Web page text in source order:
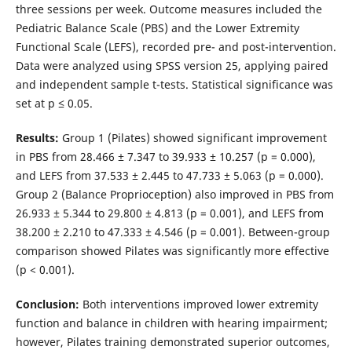
three sessions per week. Outcome measures included the
Pediatric Balance Scale (PBS) and the Lower Extremity
Functional Scale (LEFS), recorded pre- and post-intervention.
Data were analyzed using SPSS version 25, applying paired
and independent sample t-tests. Statistical significance was
set at p ≤ 0.05.
Results: Group 1 (Pilates) showed significant improvement
in PBS from 28.466 ± 7.347 to 39.933 ± 10.257 (p = 0.000),
and LEFS from 37.533 ± 2.445 to 47.733 ± 5.063 (p = 0.000).
Group 2 (Balance Proprioception) also improved in PBS from
26.933 ± 5.344 to 29.800 ± 4.813 (p = 0.001), and LEFS from
38.200 ± 2.210 to 47.333 ± 4.546 (p = 0.001). Between-group
comparison showed Pilates was significantly more effective
(p < 0.001).
Conclusion: Both interventions improved lower extremity
function and balance in children with hearing impairment;
however, Pilates training demonstrated superior outcomes,